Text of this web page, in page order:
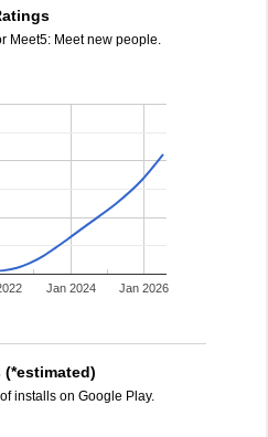
Meet5: Meet new people.
Jan 2024 Jan 2026
(*estimated)
installs on Google Play.